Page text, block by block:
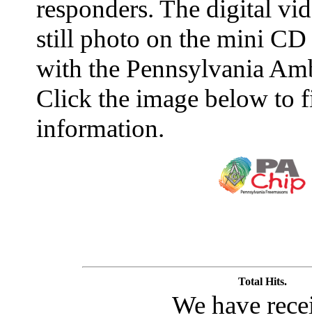
responders. The digital
still photo on the mini
with the Pennsylvania
Click the image below to
information.
Total Hits.
We have